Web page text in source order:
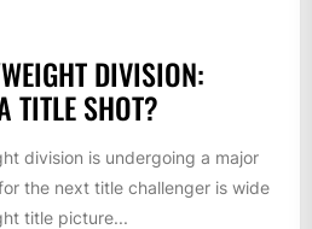
DIVISION:
TITLE SHOT?
division is undergoing a major
the next title challenger is wide
title picture...